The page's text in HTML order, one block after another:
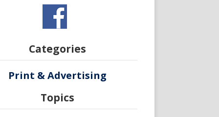
Categories
Print & Advertising
Topics